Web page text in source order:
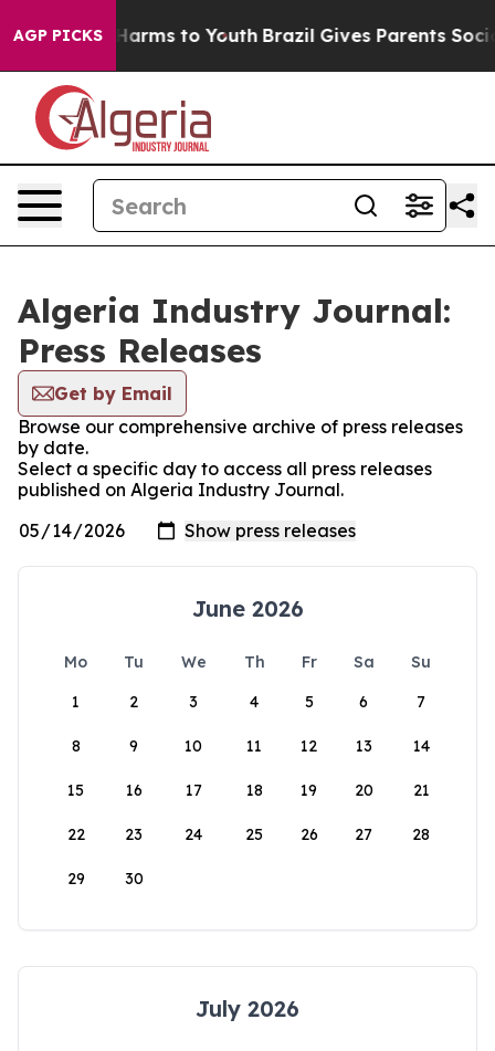
AGP PICKS
to Abate Harms to Youth Brazil Gives Parents Social
Algeria Industry Journal:
Press Releases
Get by Email
Browse our comprehensive archive of press releases
by date.
Select a specific day to access all press releases
published on Algeria Industry Journal.
June 2026
Mo Tu We Th Fr Sa
Su
1
2 3 4 5 6 7
8 9 10 11 12 13 14
15 16 17 18 19 20 21
22 23 24 25 26 27 28
29 30
July 2026